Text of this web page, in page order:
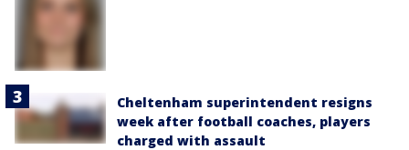
Cheltenham superintendent resigns
week after football coaches, players
charged with assault